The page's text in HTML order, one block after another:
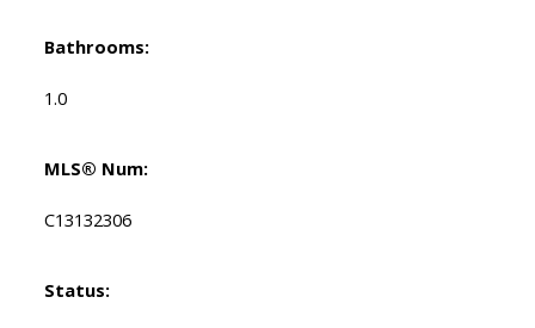
Bathrooms:
1.0
MLS® Num:
C13132306
Status: